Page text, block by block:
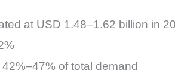
at USD 1.48–1.62 billion in
of total demand